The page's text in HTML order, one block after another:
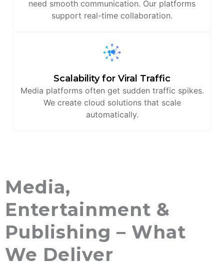
need smooth communication. Our platforms
support real-time collaboration.
Scalability for Viral Traffic
Media platforms often get sudden traffic spikes.
We create cloud solutions that scale
automatically.
Media,
Entertainment &
Publishing – What
We Deliver